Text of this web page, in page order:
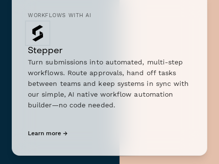
WORKFLOWS WITH AI
Stepper
Turn submissions into automated, multi-step
workflows. Route approvals, hand off tasks
between teams and keep systems in sync with
our simple, AI native workflow automation
builder—no code needed.
Learn more →